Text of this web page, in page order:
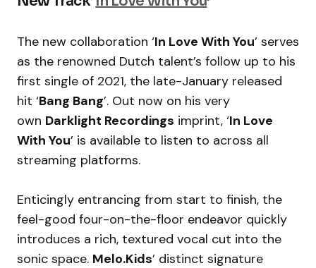
The new collaboration ‘In Love With You’ serves
as the renowned Dutch talent’s follow up to his
first single of 2021, the late-January released
hit ‘Bang Bang’. Out now on his very
own Darklight Recordings imprint, ‘In Love
With You’ is available to listen to across all
streaming platforms.
Enticingly entrancing from start to finish, the
feel-good four-on-the-floor endeavor quickly
introduces a rich, textured vocal cut into the
sonic space. Melo.Kids’ distinct signature